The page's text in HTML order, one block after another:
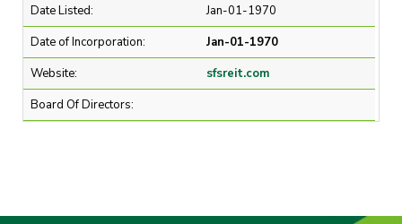
Date Listed:
Jan-01-1970
Date of Incorporation:
Jan-01-1970
Website:
sfsreit.com
Board Of Directors: